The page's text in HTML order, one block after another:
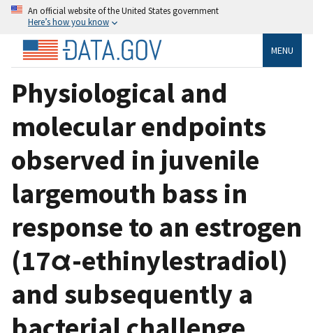
An official website of the United States government
Here’s how you know
MENU
Physiological and
molecular endpoints
observed in juvenile
largemouth bass in
response to an estrogen
(17α-ethinylestradiol)
and subsequently a